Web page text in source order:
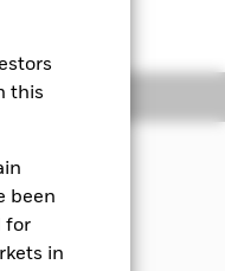
this
been
for
in